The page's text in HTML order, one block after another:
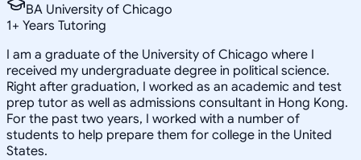
BA University of Chicago
1+ Years Tutoring
I am a graduate of the University of Chicago where I
received my undergraduate degree in political science.
Right after graduation, I worked as an academic and test
prep tutor as well as admissions consultant in Hong Kong.
For the past two years, I worked with a number of
students to help prepare them for college in the United
States.